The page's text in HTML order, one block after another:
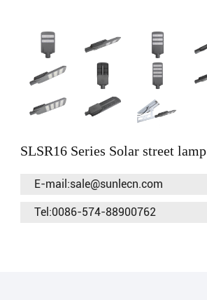
SLSR16 Series Solar street lamp
E-mail:sale@sunlecn.com
Tel:0086-574-88900762